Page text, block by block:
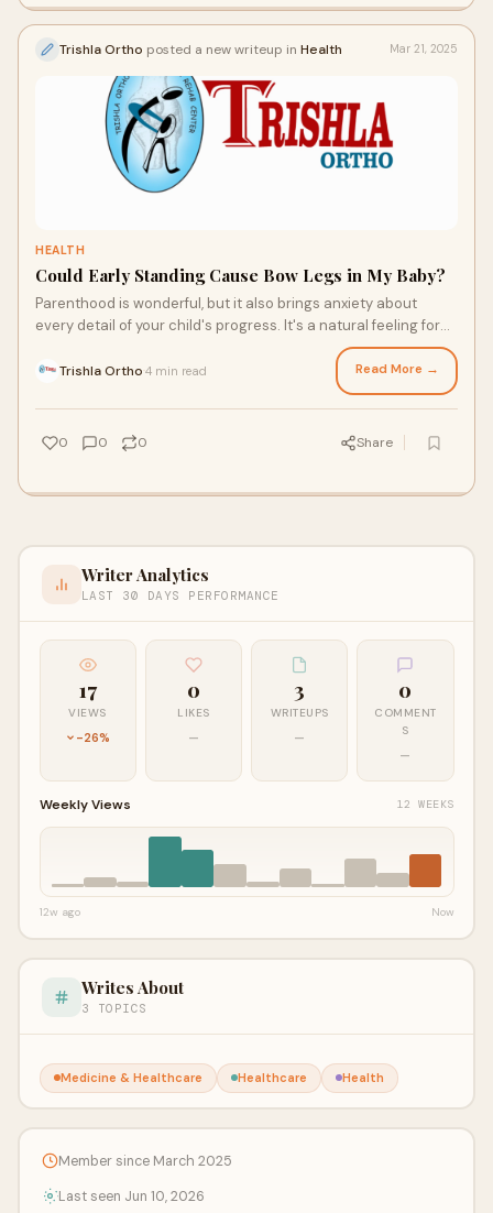
Trishla Ortho posted a new writeup in Health Mar 21, 2025
HEALTH
Could Early Standing Cause Bow Legs in My Baby?
Parenthood is wonderful, but it also brings anxiety about
every detail of your child's progress. It's a natural feeling for
Trishla Ortho 4 min read Read More →
0 0 0 Share
Writer Analytics
LAST 30 DAYS PERFORMANCE
17
VIEWS
-26%
0
LIKES
—
3
WRITEUPS
—
0
COMMENT
S
—
Weekly Views 12 WEEKS
12w ago Now
Writes About
3 TOPICS
Medicine & Healthcare Healthcare Health
Member since March 2025
Last seen Jun 10, 2026